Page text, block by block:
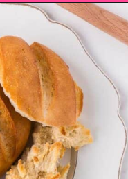
https://saltandspoon.co/cheese-and-bacon-cob-loaf/?utm_source=discover&utm_medium=organic&utm_campaign=web_story